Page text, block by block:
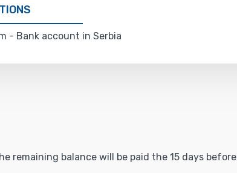
- Bank account in Serbia
remaining balance will be paid the 15 days